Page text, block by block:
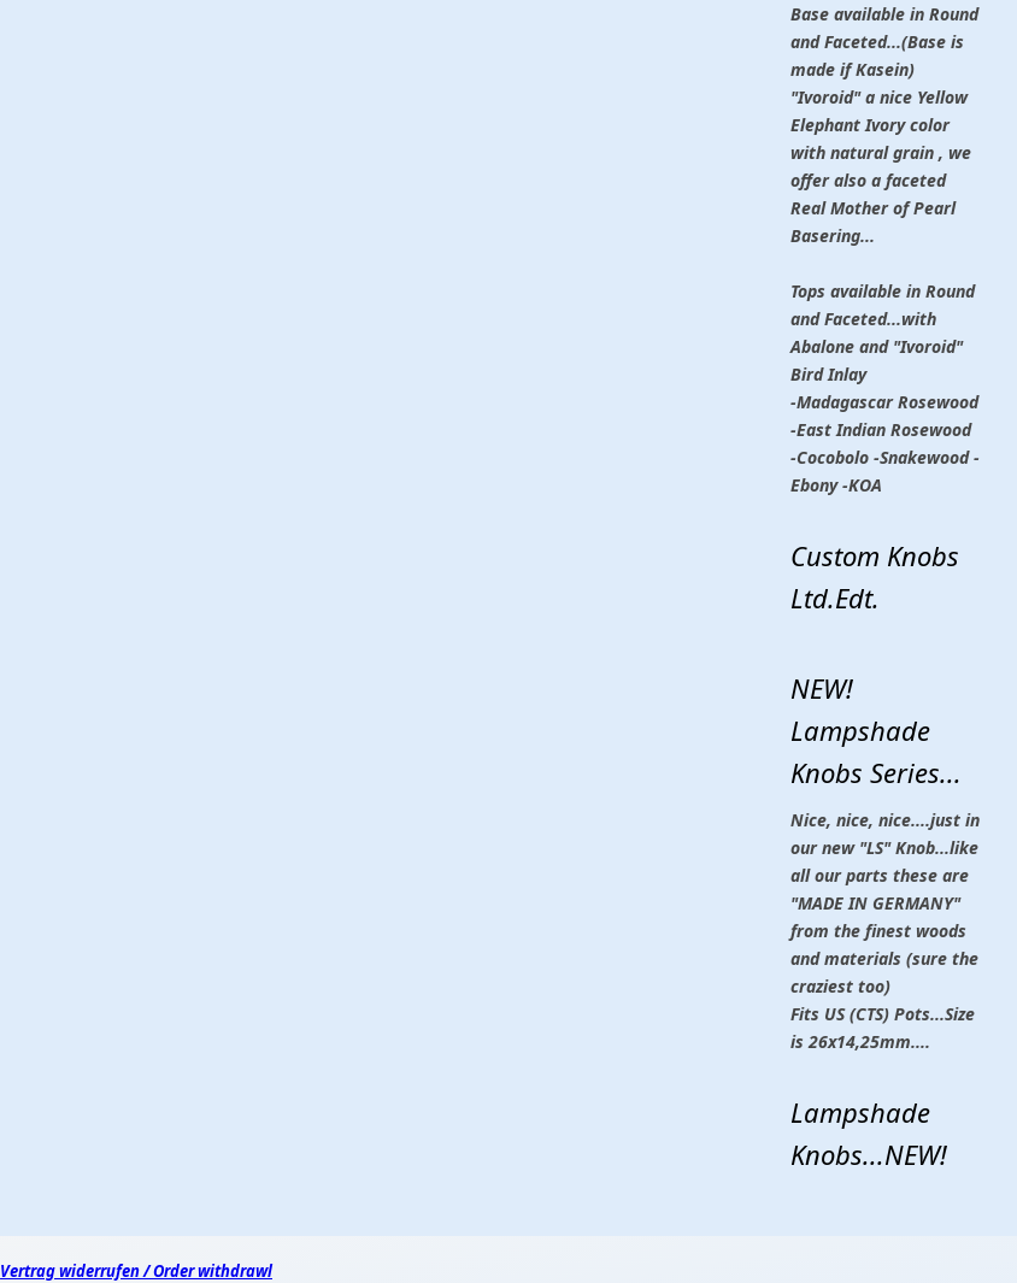
Base available in Round
and Faceted...(Base is
made if Kasein)
"Ivoroid" a nice Yellow
Elephant Ivory color
with natural grain , we
offer also a faceted
Real Mother of Pearl
Basering...
Tops available in Round
and Faceted...with
Abalone and "Ivoroid"
Bird Inlay
-Madagascar Rosewood
-East Indian Rosewood
-Cocobolo -Snakewood -
Ebony -KOA
Custom Knobs
Ltd.Edt.
NEW!
Lampshade
Knobs Series...
Nice, nice, nice....just in
our new "LS" Knob...like
all our parts these are
"MADE IN GERMANY"
from the finest woods
and materials (sure the
craziest too)
Fits US (CTS) Pots...Size
is 26x14,25mm....
Lampshade
Knobs...NEW!
Vertrag widerrufen / Order withdrawl